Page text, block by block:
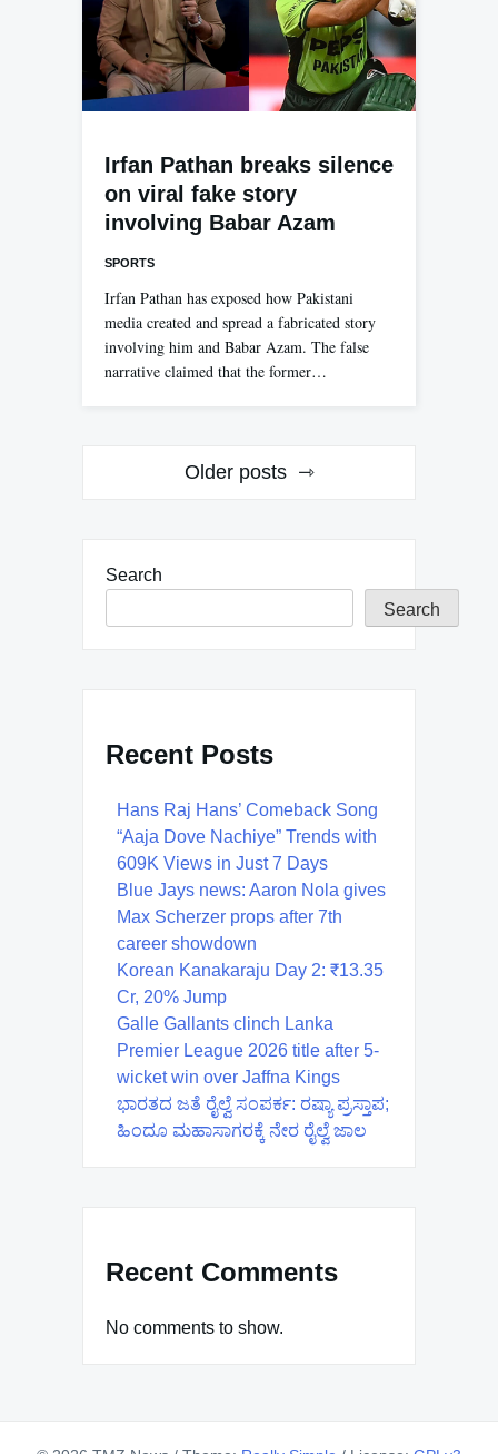
Irfan Pathan breaks silence
on viral fake story
involving Babar Azam
SPORTS
Irfan Pathan has exposed how Pakistani
media created and spread a fabricated story
involving him and Babar Azam. The false
narrative claimed that the former…
Older posts
Search
Search
Recent Posts
Hans Raj Hans’ Comeback Song
“Aaja Dove Nachiye” Trends with
609K Views in Just 7 Days
Blue Jays news: Aaron Nola gives
Max Scherzer props after 7th
career showdown
Korean Kanakaraju Day 2: ₹13.35
Cr, 20% Jump
Galle Gallants clinch Lanka
Premier League 2026 title after 5-
wicket win over Jaffna Kings
ಭಾರತದ ಜತೆ ರೈಲ್ವೆ ಸಂಪರ್ಕ: ರಷ್ಯಾ ಪ್ರಸ್ತಾಪ;
ಹಿಂದೂ ಮಹಾಸಾಗರಕ್ಕೆ ನೇರ ರೈಲ್ವೆ ಜಾಲ
Recent Comments
No comments to show.